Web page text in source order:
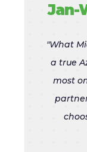
Jan-
"What
a true
most